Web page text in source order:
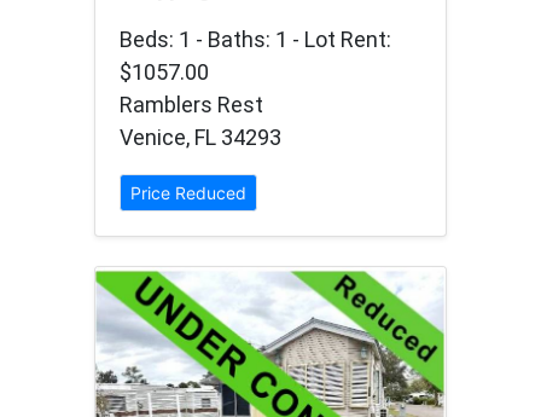
Beds: 1 - Baths: 1 - Lot Rent:
$1057.00
Ramblers Rest
Venice, FL 34293
Price Reduced